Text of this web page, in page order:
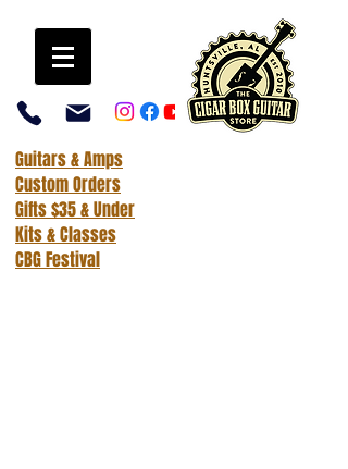
Guitars & Amps
Custom Orders
Gifts $35 & Under
Kits & Classes
CBG Festival